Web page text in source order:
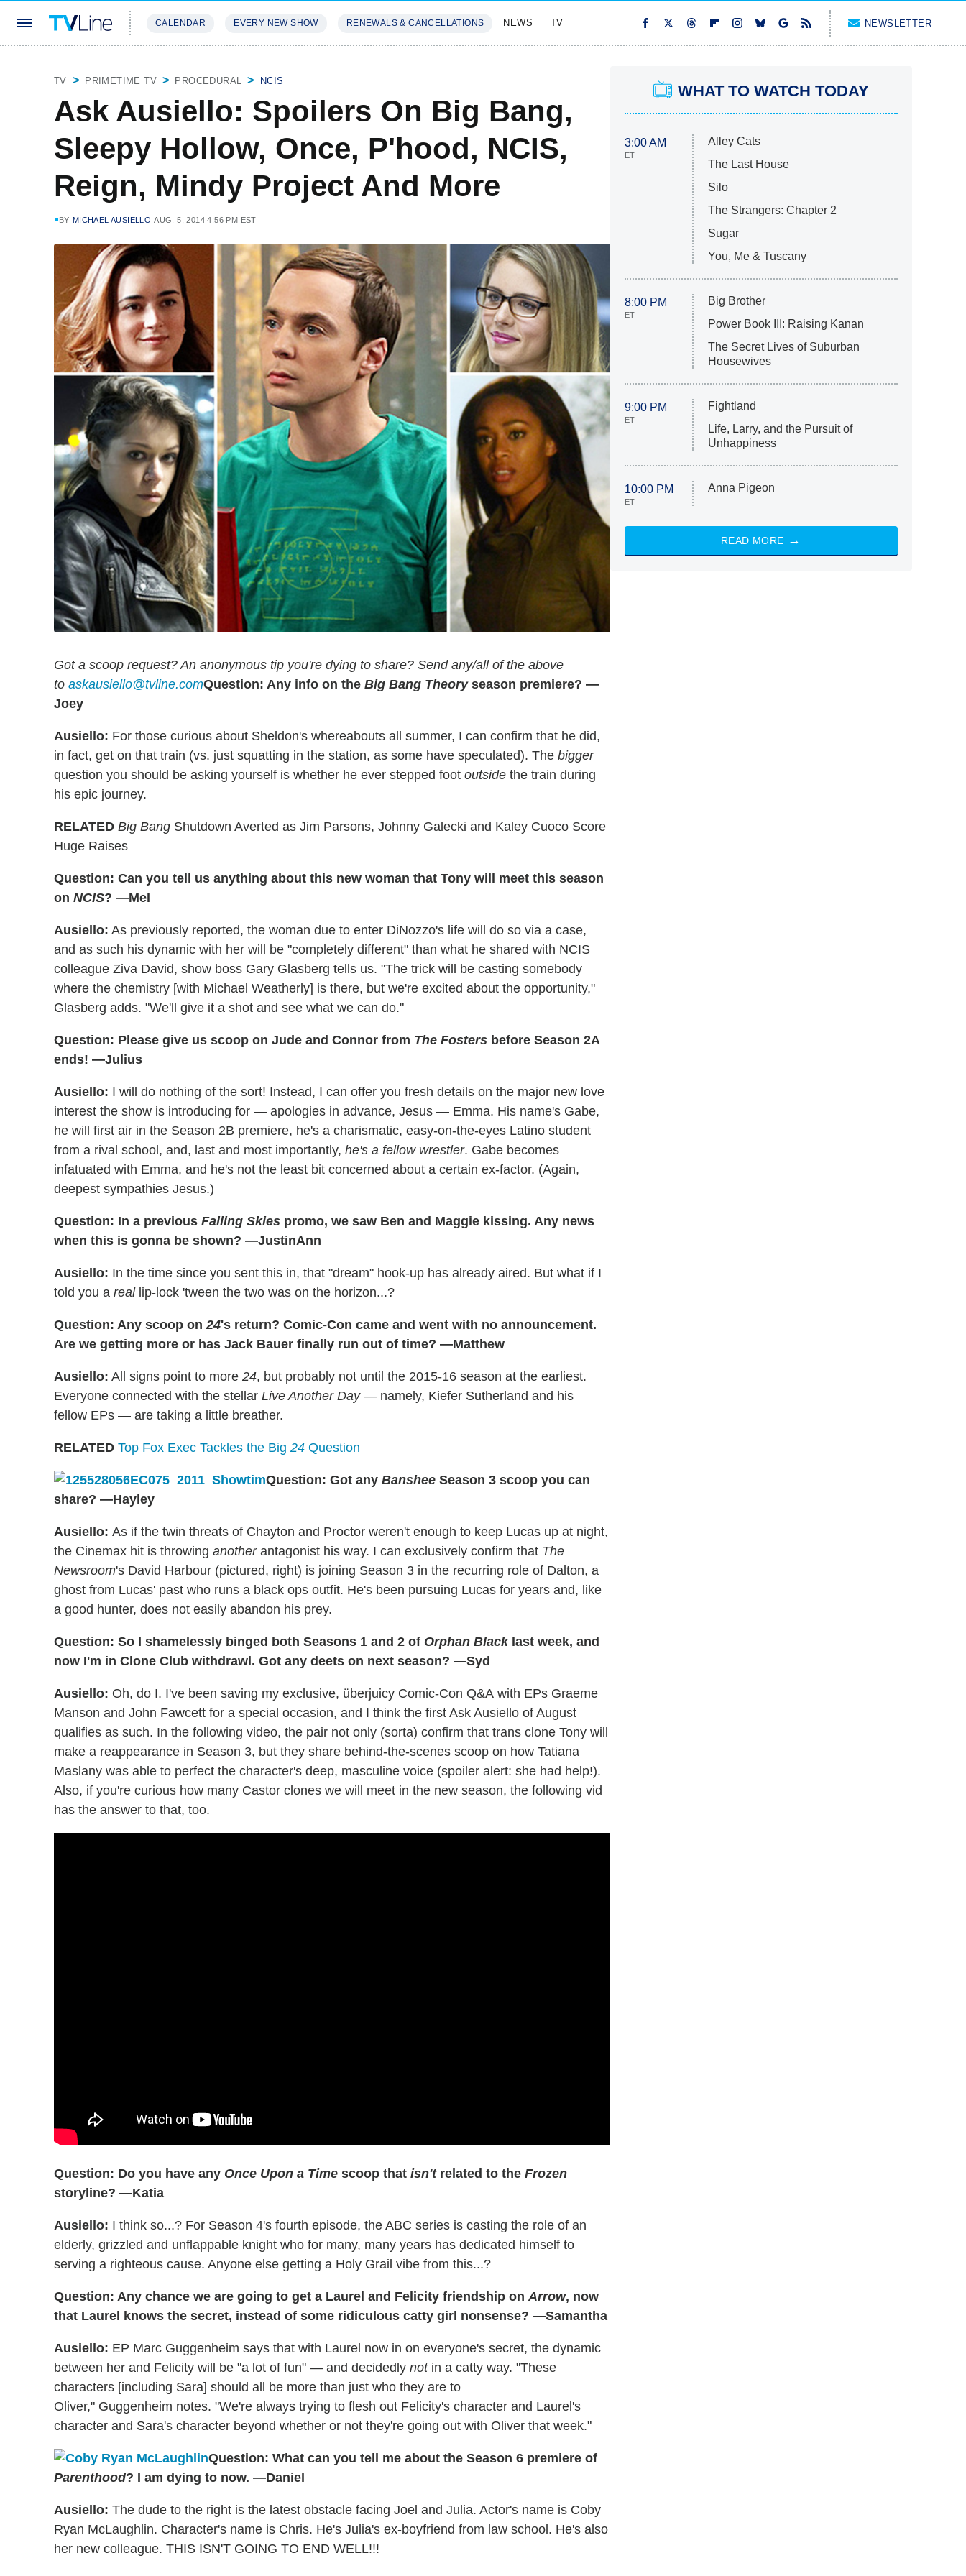
CALENDAR EVERY NEW SHOW RENEWALS & CANCELLATIONS NEWS TV NEWSLETTER
TV PRIMETIME TV PROCEDURAL NCIS
Ask Ausiello: Spoilers On Big Bang,
Sleepy Hollow, Once, P'hood, NCIS,
Reign, Mindy Project And More
BY MICHAEL AUSIELLO AUG. 5, 2014 4:56 PM EST
Got a scoop request? An anonymous tip you're dying to share? Send any/all of the above
to askausiello@tvline.comQuestion: Any info on the Big Bang Theoryseason premiere? —
Joey
Ausiello: For those curious about Sheldon's whereabouts all summer, I can confirm that he did,
in fact, get on that train (vs. just squatting in the station, as some have speculated). The bigger
question you should be asking yourself is whether he ever stepped foot outside the train during
his epic journey.
RELATED Big Bang Shutdown Averted as Jim Parsons, Johnny Galecki and Kaley Cuoco Score
Huge Raises
Question: Can you tell us anything about this new woman that Tony will meet this season
on NCIS? —Mel
Ausiello: As previously reported, the woman due to enter DiNozzo's life will do so via a case,
and as such his dynamic with her will be "completely different" than what he shared with NCIS
colleague Ziva David, show boss Gary Glasberg tells us. "The trick will be casting somebody
where the chemistry [with Michael Weatherly] is there, but we're excited about the opportunity,"
Glasberg adds. "We'll give it a shot and see what we can do."
Question: Please give us scoop on Jude and Connor from The Fosters before Season 2A
ends! —Julius
Ausiello: I will do nothing of the sort! Instead, I can offer you fresh details on the major new love
interest the show is introducing for — apologies in advance, Jesus — Emma. His name's Gabe,
he will first air in the Season 2B premiere, he's a charismatic, easy-on-the-eyes Latino student
from a rival school, and, last and most importantly, he's a fellow wrestler. Gabe becomes
infatuated with Emma, and he's not the least bit concerned about a certain ex-factor. (Again,
deepest sympathies Jesus.)
Question: In a previous Falling Skies promo, we saw Ben and Maggie kissing. Any news
when this is gonna be shown? —JustinAnn
Ausiello: In the time since you sent this in, that "dream" hook-up has already aired. But what if I
told you a reallip-lock 'tween the two was on the horizon...?
Question: Any scoop on24's return? Comic-Con came and went with no announcement.
Are we getting more or has Jack Bauer finally run out of time? —Matthew
Ausiello: All signs point to more 24, but probably not until the 2015-16 season at the earliest.
Everyone connected with the stellar Live Another Day— namely, Kiefer Sutherland and his
fellow EPs — are taking a little breather.
RELATED Top Fox Exec Tackles the Big 24 Question
Question: Got any Banshee Season 3 scoop you can
share? —Hayley
Ausiello: As if the twin threats of Chayton and Proctor weren't enough to keep Lucas up at night,
the Cinemax hit is throwing anotherantagonist his way. I can exclusively confirm that The
Newsroom's David Harbour (pictured, right) is joining Season 3 in the recurring role of Dalton, a
ghost from Lucas' past who runs a black ops outfit. He's been pursuing Lucas for years and, like
a good hunter, does not easily abandon his prey.
Question: So I shamelessly binged both Seasons 1 and 2 of Orphan Blacklast week, and
now I'm in Clone Club withdrawl. Got any deets on next season? —Syd
Ausiello: Oh, do I. I've been saving my exclusive, überjuicy Comic-Con Q&A with EPs Graeme
Manson and John Fawcett for a special occasion, and I think the first Ask Ausiello of August
qualifies as such. In the following video, the pair not only (sorta) confirm that trans clone Tony will
make a reappearance in Season 3, but they share behind-the-scenes scoop on how Tatiana
Maslany was able to perfect the character's deep, masculine voice (spoiler alert: she had help!).
Also, if you're curious how many Castor clones we will meet in the new season, the following vid
has the answer to that, too.
Question: Do you have any Once Upon a Time scoop that isn'trelated to the Frozen
storyline? —Katia
Ausiello: I think so...? For Season 4's fourth episode, the ABC series is casting the role of an
elderly, grizzled and unflappable knight who for many, many years has dedicated himself to
serving a righteous cause. Anyone else getting a Holy Grail vibe from this...?
Question: Any chance we are going to get a Laurel and Felicity friendship onArrow, now
that Laurel knows the secret, instead of some ridiculous catty girl nonsense? —Samantha
Ausiello: EP Marc Guggenheim says that with Laurel now in on everyone's secret, the dynamic
between her and Felicity will be "a lot of fun" — and decidedly notin a catty way. "These
characters [including Sara] should all be more than just who they are to
Oliver," Guggenheim notes. "We're always trying to flesh out Felicity's character and Laurel's
character and Sara's character beyond whether or not they're going out with Oliver that week."
Question: What can you tell me about the Season 6 premiere of
Parenthood? I am dying to now. —Daniel
Ausiello: The dude to the right is the latest obstacle facing Joel and Julia. Actor's name is Coby
Ryan McLaughlin. Character's name is Chris. He's Julia's ex-boyfriend from law school. He's also
her new colleague. THIS ISN'T GOING TO END WELL!!!
WHAT TO WATCH TODAY
3:00 AM
ET
Alley Cats
The Last House
Silo
The Strangers: Chapter 2
Sugar
You, Me & Tuscany
8:00 PM
ET
Big Brother
Power Book III: Raising Kanan
The Secret Lives of Suburban
Housewives
9:00 PM
ET
Fightland
Life, Larry, and the Pursuit of
Unhappiness
10:00 PM
ET
Anna Pigeon
READ MORE